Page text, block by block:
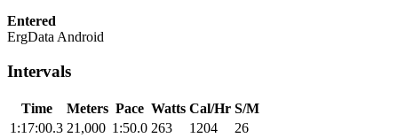
Entered
ErgData Android
Intervals
Time Meters Pace Watts Cal/Hr S/M
1:17:00.3 21,000 1:50.0 263 1204
26